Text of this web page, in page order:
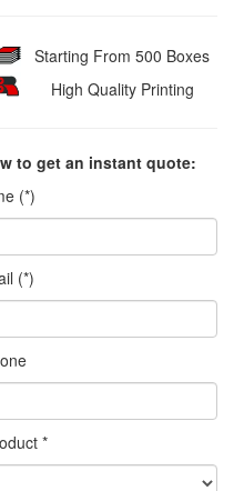
Starting From 500 Boxes
High Quality Printing
to get an instant quote:
(*)
(*)
*